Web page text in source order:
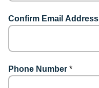
Confirm Email Address
Phone Number *